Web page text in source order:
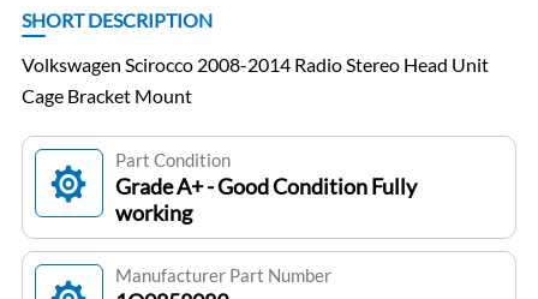
SHORT DESCRIPTION
Volkswagen Scirocco 2008-2014 Radio Stereo Head Unit
Cage Bracket Mount
Part Condition
Grade A+ - Good Condition Fully
working
Manufacturer Part Number